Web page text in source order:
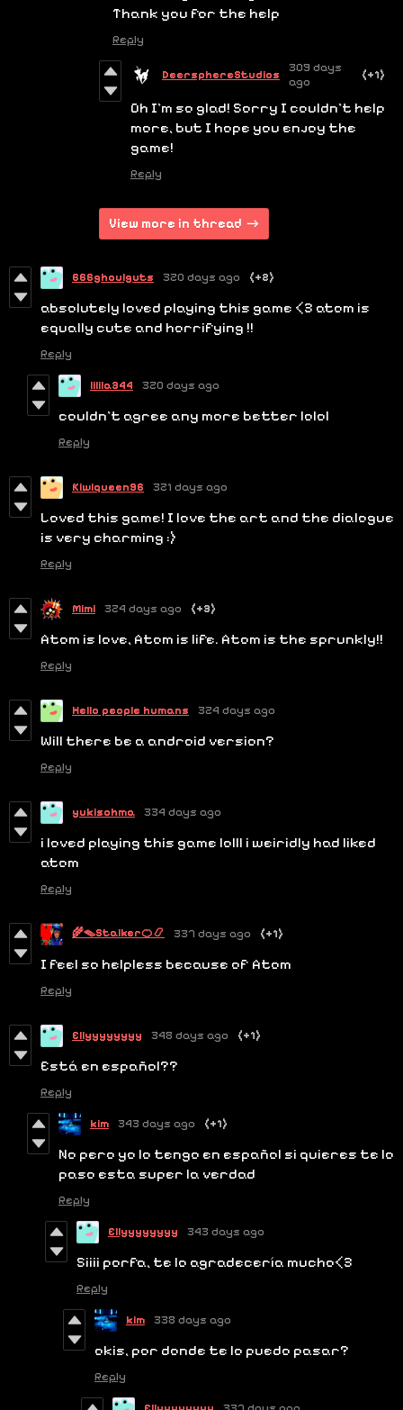
Thank you for the help
Reply
DeersphereStudios
309 days
ago
(+1)
Oh I'm so glad! Sorry I couldn't help
more, but I hope you enjoy the
game!
Reply
View more in thread
666ghoulguts 320 days ago (+2)
absolutely loved playing this game <3 atom is
equally cute and horrifying !!
Reply
lilila344 320 days ago
couldn't agree any more better lolol
Reply
Kiwiqueen96 321 days ago
Loved this game! I love the art and the dialogue
is very charming :)
Reply
Mimi 324 days ago (+3)
Atom is love, Atom is life. Atom is the sprunkly!!
Reply
Hello people humans 324 days ago
Will there be a android version?
Reply
yukisohma 334 days ago
i loved playing this game lolll i weiridly had liked
atom
Reply
🌾🪤Stalker🍊📿 337 days ago (+1)
I feel so helpless because of Atom
Reply
Ellyyyyyyyy 348 days ago (+1)
Está en español??
Reply
kim 343 days ago (+1)
No pero yo lo tengo en español si quieres te lo
paso esta super la verdad
Reply
Ellyyyyyyyy 343 days ago
Siiii porfa, te lo agradecería mucho<3
Reply
kim 338 days ago
okis, por donde te lo puedo pasar?
Reply